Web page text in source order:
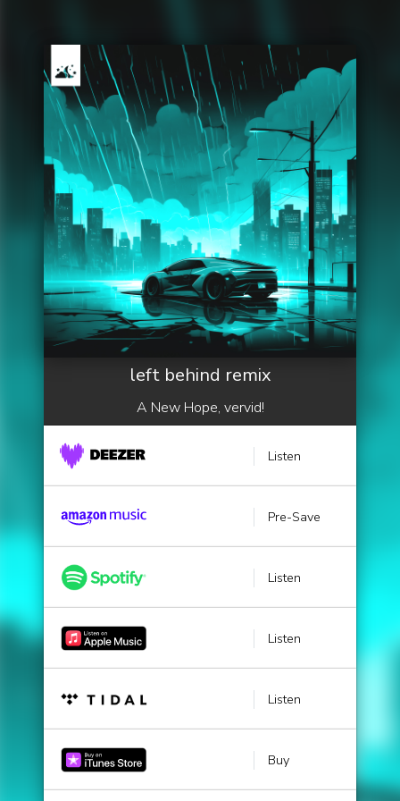
left behind remix
A New Hope, vervid!
Listen
Pre-Save
Listen
Listen
Listen
Buy